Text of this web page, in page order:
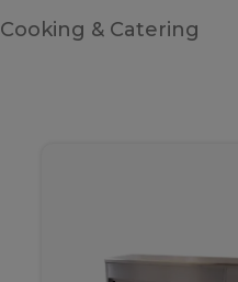
Cooking & Catering